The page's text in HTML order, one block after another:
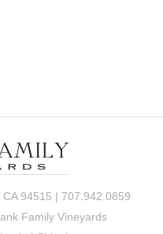
94515 | 707.942.0859
Family Vineyards